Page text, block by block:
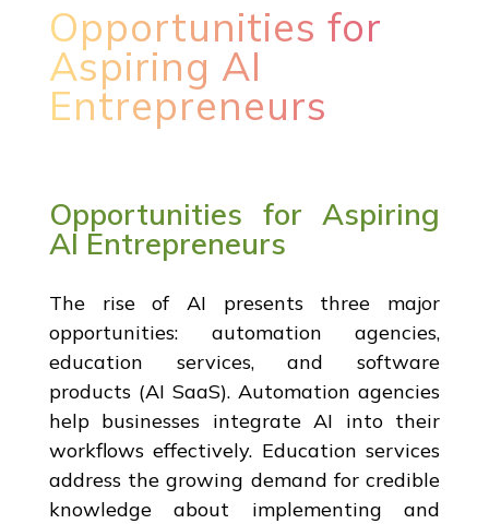
Opportunities for
Aspiring AI
Entrepreneurs
Opportunities for Aspiring
AI Entrepreneurs
The rise of AI presents three major
opportunities: automation agencies,
education services, and software
products (AI SaaS). Automation agencies
help businesses integrate AI into their
workflows effectively. Education services
address the growing demand for credible
knowledge about implementing and